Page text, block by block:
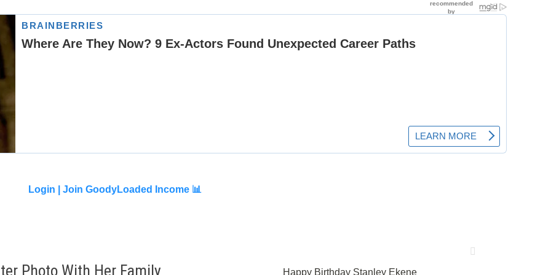
Login | Join GoodyLoaded Income 📊
Photo With Her Family
Happy Birthday Stanley Ekene